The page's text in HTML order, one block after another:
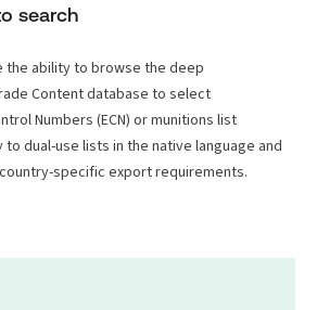
search
the ability to browse the deep
Content database to select
Numbers (ECN) or munitions list
dual-use lists in the native language and
specific export requirements.